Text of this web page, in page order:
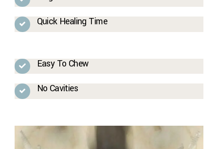
Quick Healing Time
Easy To Chew
No Cavities